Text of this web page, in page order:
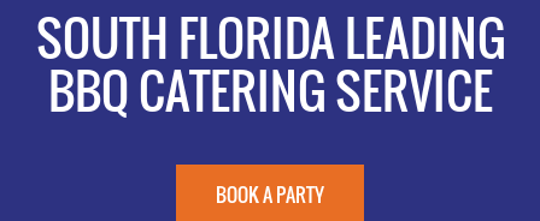
SOUTH FLORIDA LEADING
BBQ CATERING SERVICE
BOOK A PARTY